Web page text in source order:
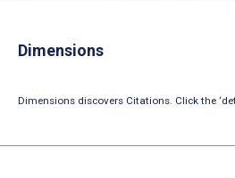
Dimensions
Dimensions discovers Citations. Click the